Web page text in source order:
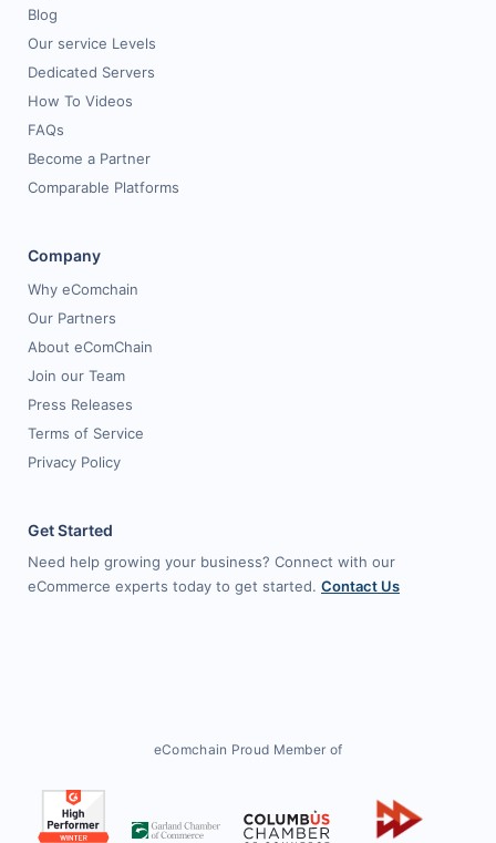
Blog
Our service Levels
Dedicated Servers
How To Videos
FAQs
Become a Partner
Comparable Platforms
Company
Why eComchain
Our Partners
About eComChain
Join our Team
Press Releases
Terms of Service
Privacy Policy
Get Started
Need help growing your business? Connect with our
eCommerce experts today to get started. Contact Us
eComchain Proud Member of